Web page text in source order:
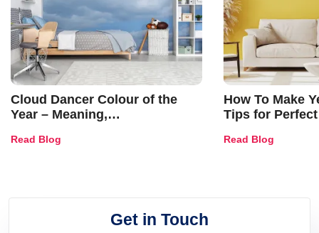
Cloud Dancer Colour of the
Year – Meaning,
and Trends
Read Blog
How To Make
Tips for
Read Blog
Get in Touch